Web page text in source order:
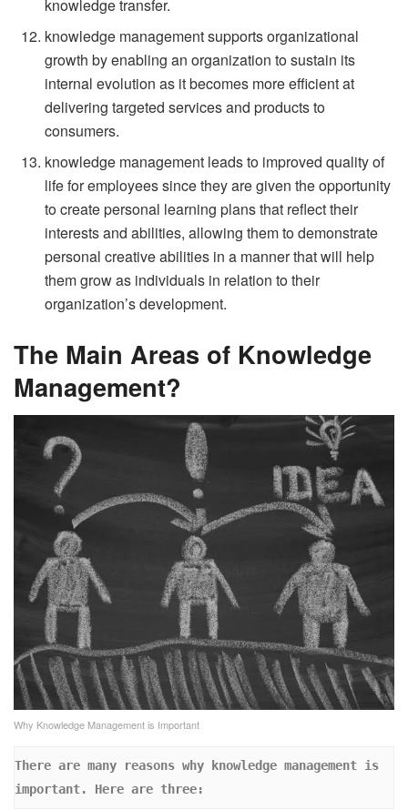
knowledge transfer.
knowledge management supports organizational
growth by enabling an organization to sustain its
internal evolution as it becomes more efficient at
delivering targeted services and products to
consumers.
knowledge management leads to improved quality of
life for employees since they are given the opportunity
to create personal learning plans that reflect their
interests and abilities, allowing them to demonstrate
personal creative abilities in a manner that will help
them grow as individuals in relation to their
organization’s development.
The Main Areas of Knowledge
Management?
Why Knowledge Management is Important
There are many reasons why knowledge management is
important. Here are three: